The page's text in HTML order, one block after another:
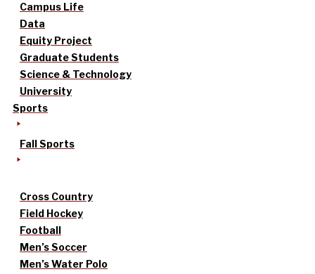
Campus Life
Data
Equity Project
Graduate Students
Science & Technology
University
Sports
Fall Sports
Cross Country
Field Hockey
Football
Men’s Soccer
Men’s Water Polo